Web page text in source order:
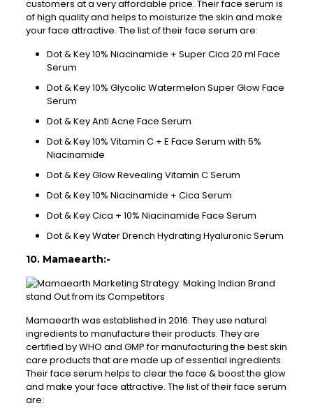
customers at a very affordable price. Their face serum is
of high quality and helps to moisturize the skin and make
your face attractive. The list of their face serum are:
Dot & Key 10% Niacinamide + Super Cica 20 ml Face
Serum
Dot & Key 10% Glycolic Watermelon Super Glow Face
Serum
Dot & Key Anti Acne Face Serum
Dot & Key 10% Vitamin C + E Face Serum with 5%
Niacinamide
Dot & Key Glow Revealing Vitamin C Serum
Dot & Key 10% Niacinamide + Cica Serum
Dot & Key Cica + 10% Niacinamide Face Serum
Dot & Key Water Drench Hydrating Hyaluronic Serum
10. Mamaearth:-
Mamaearth was established in 2016. They use natural
ingredients to manufacture their products. They are
certified by WHO and GMP for manufacturing the best skin
care products that are made up of essential ingredients.
Their face serum helps to clear the face & boost the glow
and make your face attractive. The list of their face serum
are: